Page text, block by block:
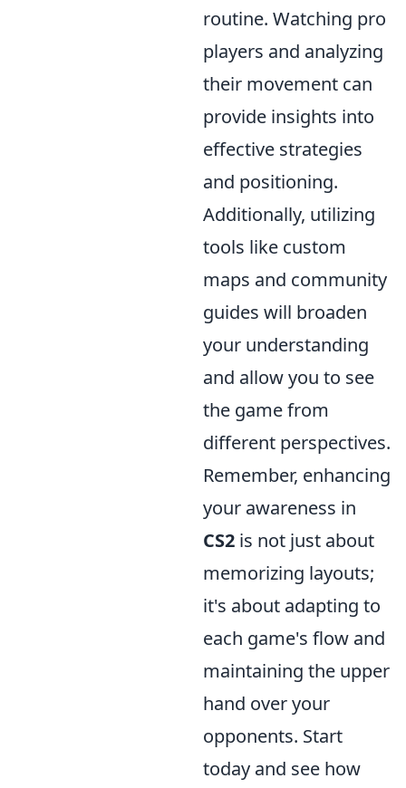
routine. Watching pro
players and analyzing
their movement can
provide insights into
effective strategies
and positioning.
Additionally, utilizing
tools like custom
maps and community
guides will broaden
your understanding
and allow you to see
the game from
different perspectives.
Remember, enhancing
your awareness in
CS2 is not just about
memorizing layouts;
it's about adapting to
each game's flow and
maintaining the upper
hand over your
opponents. Start
today and see how